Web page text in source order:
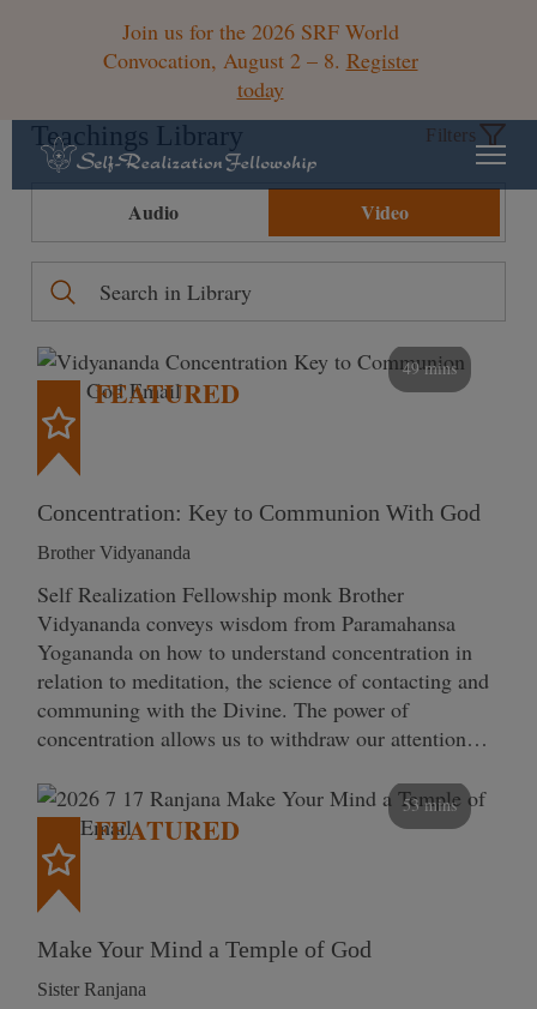
Join us for the 2026 SRF World
Convocation, August 2 – 8. Register
today
Teachings Library Filters
Audio Video
49 mins
FEATURED
Concentration: Key to Communion With God
Brother Vidyananda
Self Realization Fellowship monk Brother
Vidyananda conveys wisdom from Paramahansa
Yogananda on how to understand concentration in
relation to meditation, the science of contacting and
communing with the Divine. The power of
concentration allows us to withdraw our attention…
53 mins
FEATURED
Make Your Mind a Temple of God
Sister Ranjana